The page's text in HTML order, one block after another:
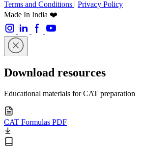
Terms and Conditions | Privacy Policy
Made In India ❤️
Download resources
Educational materials for CAT preparation
CAT Formulas PDF